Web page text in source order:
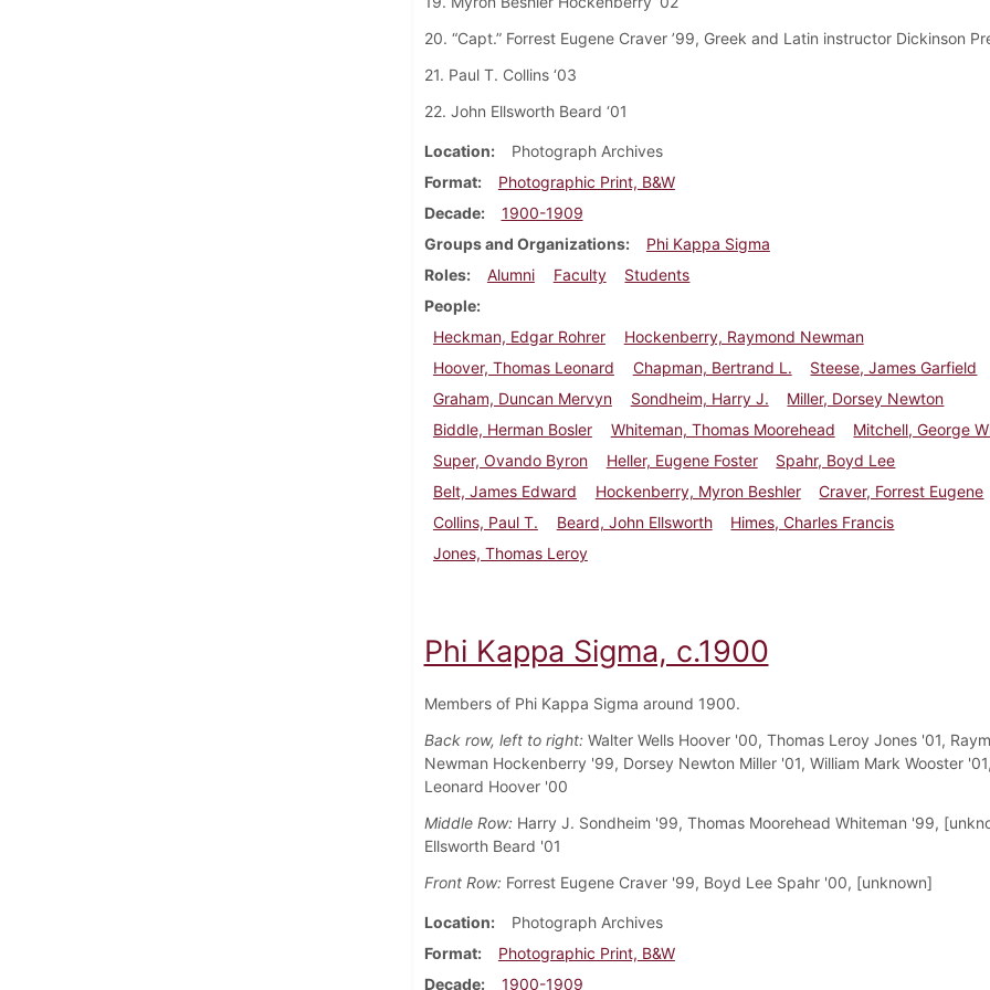
20. “Capt.” Forrest Eugene Craver ’99, Greek and Latin instructor Dickinson
21. Paul T. Collins ‘03
22. John Ellsworth Beard ‘01
Location
Photograph Archives
Format
Photographic Print, B&W
Decade
1900-1909
Groups and Organizations
Phi Kappa Sigma
Roles
Alumni Faculty
Students
People
Heckman, Edgar Rohrer
Hockenberry, Raymond Newman
Hoover, Thomas Leonard
Chapman, Bertrand L.
Steese, James Garfield
Graham, Duncan Mervyn
Sondheim, Harry J.
Miller, Dorsey Newton
Biddle, Herman Bosler
Whiteman, Thomas Moorehead
Mitchell, George
Super, Ovando Byron
Heller, Eugene Foster
Spahr, Boyd Lee
Belt, James Edward
Hockenberry, Myron Beshler
Craver, Forrest Eugene
Collins, Paul T.
Beard, John Ellsworth
Himes, Charles Francis
Jones, Thomas Leroy
Phi Kappa Sigma, c.1900
Members of Phi Kappa Sigma around 1900.
Back row, left to right:Walter Wells Hoover '00, Thomas Leroy Jones '01,
Newman Hockenberry '99, Dorsey Newton Miller '01, William Mark Wooster
Leonard Hoover '00
Middle Row:Harry J. Sondheim '99, Thomas Moorehead Whiteman '99,
Ellsworth Beard '01
Front Row:Forrest Eugene Craver '99, Boyd Lee Spahr '00, [unknown]
Location
Photograph Archives
Format
Photographic Print, B&W
Decade
1900-1909